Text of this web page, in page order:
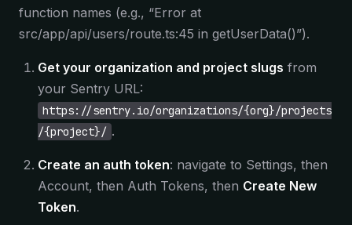
function names (e.g., “Error at
src/app/api/users/route.ts:45 in getUserData()”).
Get your organization and project slugs from
your Sentry URL:
https://sentry.io/organizations/{org}/projects
/{project}/ .
Create an auth token: navigate to Settings, then
Account, then Auth Tokens, then Create New
Token.